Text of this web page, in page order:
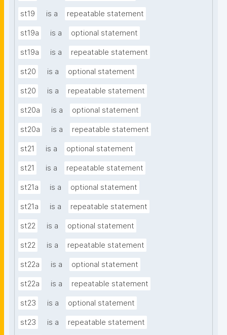
st19 is a repeatable statement
st19a is a optional statement
st19a is a repeatable statement
st20 is a optional statement
st20 is a repeatable statement
st20a is a optional statement
st20a is a repeatable statement
st21 is a optional statement
st21 is a repeatable statement
st21a is a optional statement
st21a is a repeatable statement
st22 is a optional statement
st22 is a repeatable statement
st22a is a optional statement
st22a is a repeatable statement
st23 is a optional statement
st23 is a repeatable statement